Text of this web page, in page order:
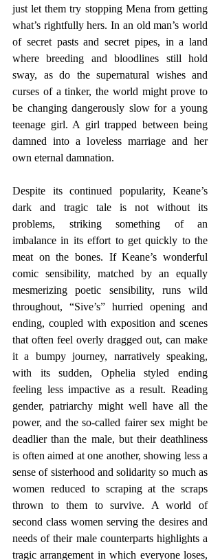
just let them try stopping Mena from getting
what’s rightfully hers. In an old man’s world
of secret pasts and secret pipes, in a land
where breeding and bloodlines still hold
sway, as do the supernatural wishes and
curses of a tinker, the world might prove to
be changing dangerously slow for a young
teenage girl. A girl trapped between being
damned into a loveless marriage and her
own eternal damnation.
Despite its continued popularity, Keane’s
dark and tragic tale is not without its
problems, striking something of an
imbalance in its effort to get quickly to the
meat on the bones. If Keane’s wonderful
comic sensibility, matched by an equally
mesmerizing poetic sensibility, runs wild
throughout, “Sive’s” hurried opening and
ending, coupled with exposition and scenes
that often feel overly dragged out, can make
it a bumpy journey, narratively speaking,
with its sudden, Ophelia styled ending
feeling less impactive as a result. Reading
gender, patriarchy might well have all the
power, and the so-called fairer sex might be
deadlier than the male, but their deathliness
is often aimed at one another, showing less a
sense of sisterhood and solidarity so much as
women reduced to scraping at the scraps
thrown to them to survive. A world of
second class women serving the desires and
needs of their male counterparts highlights a
tragic arrangement in which everyone loses,